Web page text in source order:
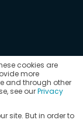
cookies are
more
and through other
see ourPrivacy
site. But in order to